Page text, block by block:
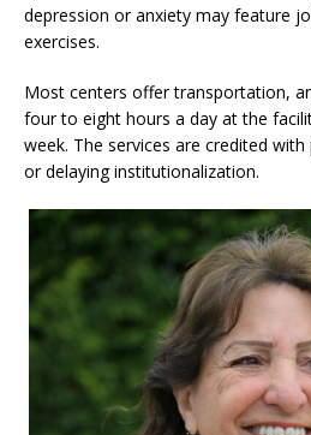
depression or anxiety may feature
exercises.
Most centers offer transportation,
four to eight hours a day at the
week. The services are credited
or delaying institutionalization.